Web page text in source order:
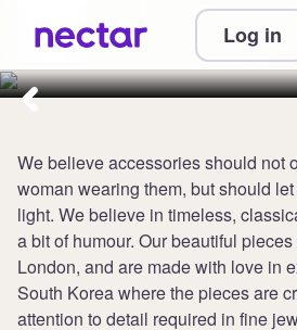
Log in
Collect 5
Astrid & Miyu
We believe accessories should not
woman wearing them, but should
light. We believe in timeless,
a bit of humour. Our beautiful
London, and are made with love in
South Korea where the pieces are
attention to detail required in fine